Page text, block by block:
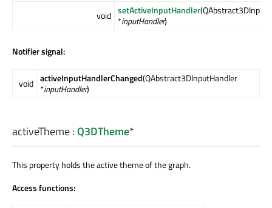
void setActiveInputHandler
*inputHandler)
Notifier signal:
void activeInputHandlerChanged(QAbstract3DInputHandler
*inputHandler)
activeTheme:Q3DTheme*
This property holds the active theme of the graph.
Access functions: